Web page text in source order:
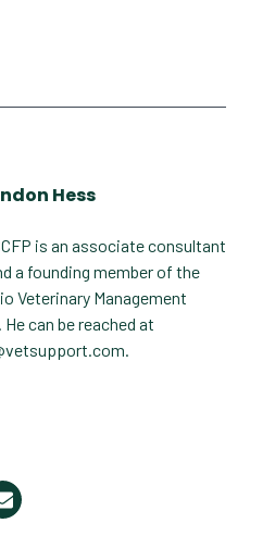
Hess
is an associate consultant
a founding member of the
Veterinary Management
can be reached at
.